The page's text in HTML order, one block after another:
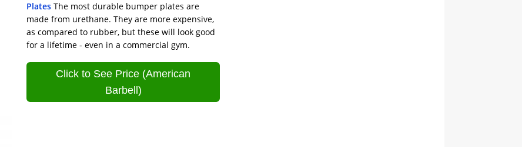
Plates The most durable bumper plates are
made from urethane. They are more expensive,
as compared to rubber, but these will look good
for a lifetime - even in a commercial gym.
Click to See Price (American
Barbell)